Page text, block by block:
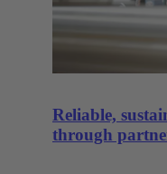
Reliable,
through